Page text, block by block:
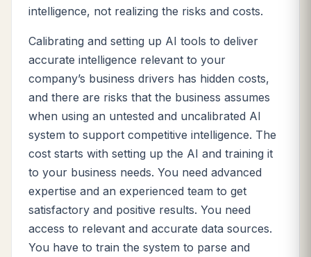
intelligence, not realizing the risks and costs.
Calibrating and setting up AI tools to deliver
accurate intelligence relevant to your
company’s business drivers has hidden costs,
and there are risks that the business assumes
when using an untested and uncalibrated AI
system to support competitive intelligence. The
cost starts with setting up the AI and training it
to your business needs. You need advanced
expertise and an experienced team to get
satisfactory and positive results. You need
access to relevant and accurate data sources.
You have to train the system to parse and